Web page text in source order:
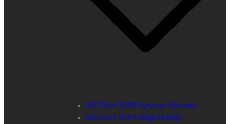
WILDArt 2018 Synevyr Ukraine
WILDArt 2019 Majella Italy